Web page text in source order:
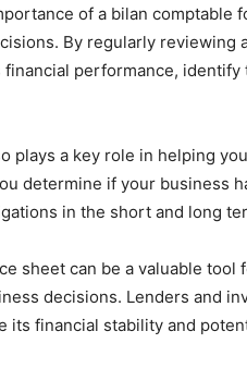
of a bilan comptable
By regularly reviewing
performance,
plays a key role in helping
determine if your business
in the short and long
sheet can be a valuable
decisions. Lenders and
its financial stability and